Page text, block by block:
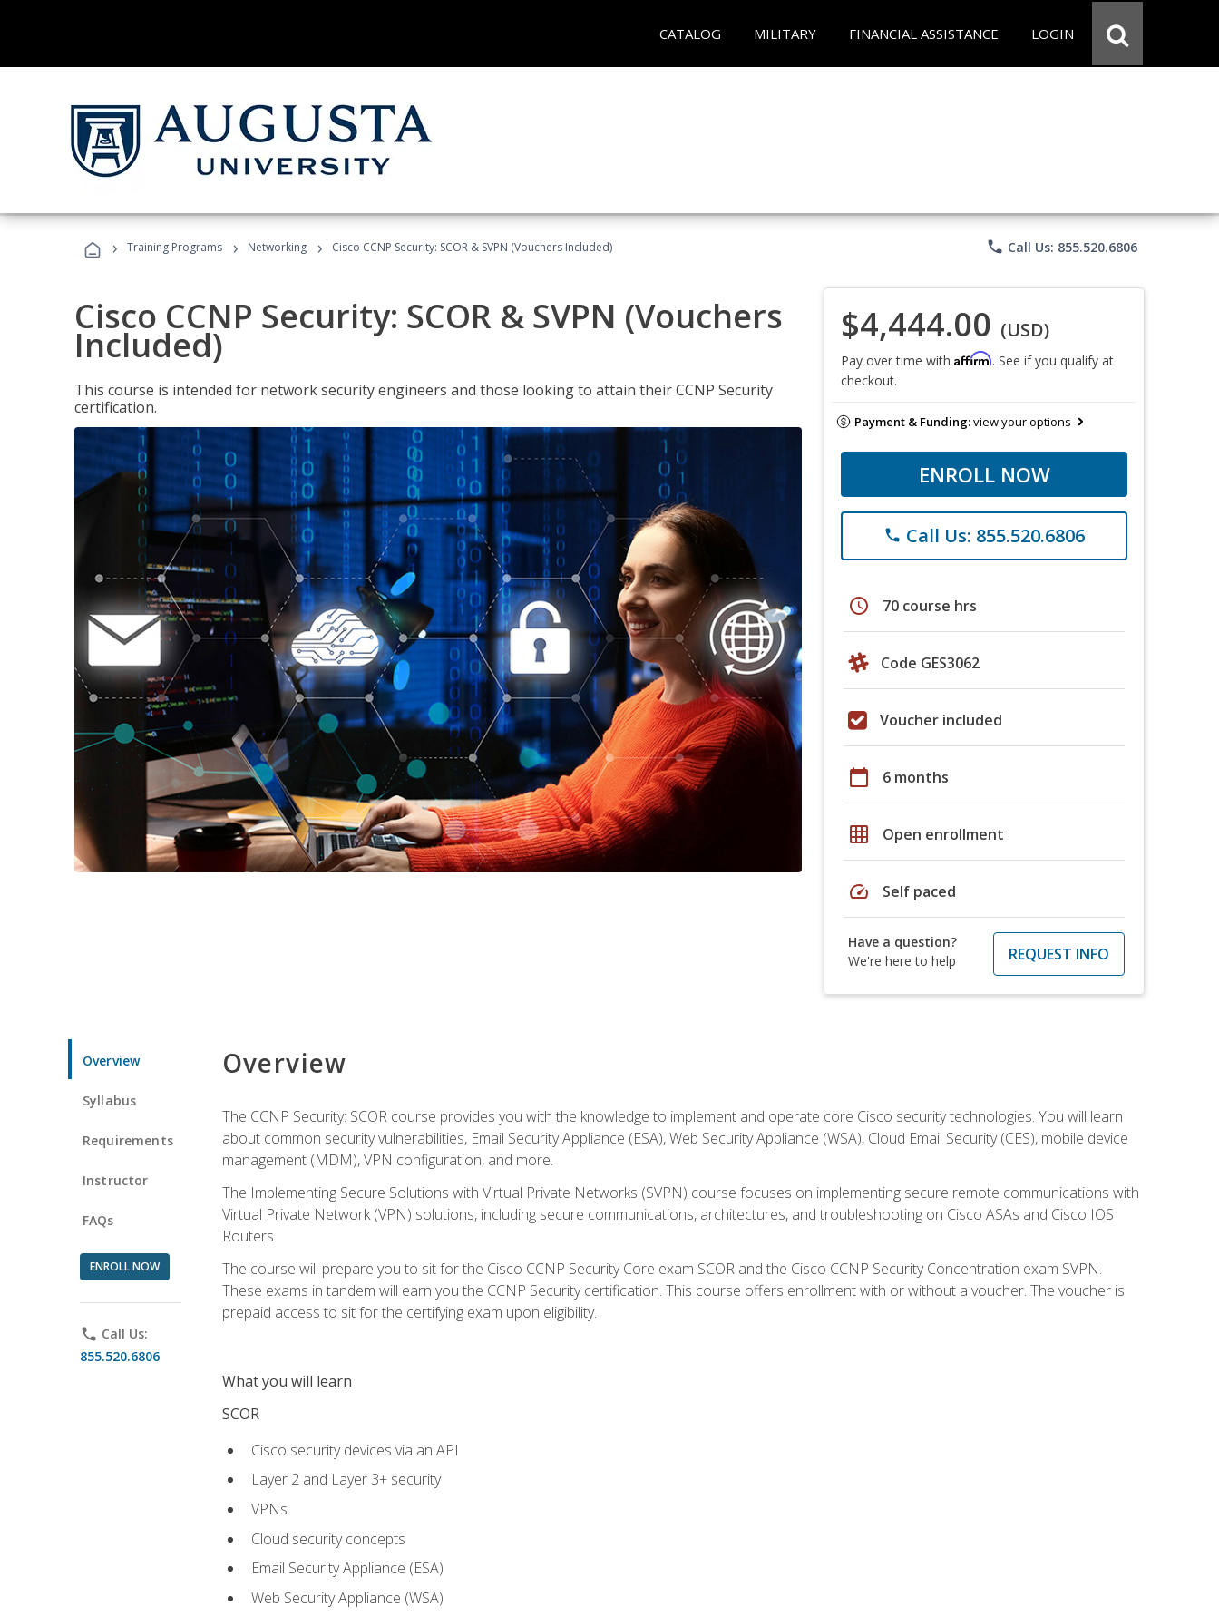
CATALOG MILITARY FINANCIAL ASSISTANCE LOGIN
› Training Programs › Networking › Cisco CCNP Security: SCOR & SVPN (Vouchers Included) phone Call Us: 855.520.6806
Cisco CCNP Security: SCOR & SVPN (Vouchers
Included)
This course is intended for network security engineers and those looking to attain their CCNP Security
certification.
$4,444.00 (USD)
Pay over time with Affirm. See if you qualify at
checkout.
Payment & Funding:view your options
ENROLL NOW
phone Call Us: 855.520.6806
schedule 70 course hrs
Code GES3062
Voucher included
calendar_today 6 months
grid_on Open enrollment
speed Self paced
Have a question?
We're here to help
REQUEST INFO
Overview
Syllabus
Requirements
Instructor
FAQs
ENROLL NOW
phone Call Us:
855.520.6806
Overview
The CCNP Security: SCOR course provides you with the knowledge to implement and operate core Cisco security technologies. You will learn
about common security vulnerabilities, Email Security Appliance (ESA), Web Security Appliance (WSA), Cloud Email Security (CES), mobile device
management (MDM), VPN configuration, and more.
The Implementing Secure Solutions with Virtual Private Networks (SVPN) course focuses on implementing secure remote communications with
Virtual Private Network (VPN) solutions, including secure communications, architectures, and troubleshooting on Cisco ASAs and Cisco IOS
Routers.
The course will prepare you to sit for the Cisco CCNP Security Core exam SCOR and the Cisco CCNP Security Concentration exam SVPN.
These exams in tandem will earn you the CCNP Security certification. This course offers enrollment with or without a voucher. The voucher is
prepaid access to sit for the certifying exam upon eligibility.
What you will learn
SCOR
Cisco security devices via an API
Layer 2 and Layer 3+ security
VPNs
Cloud security concepts
Email Security Appliance (ESA)
Web Security Appliance (WSA)